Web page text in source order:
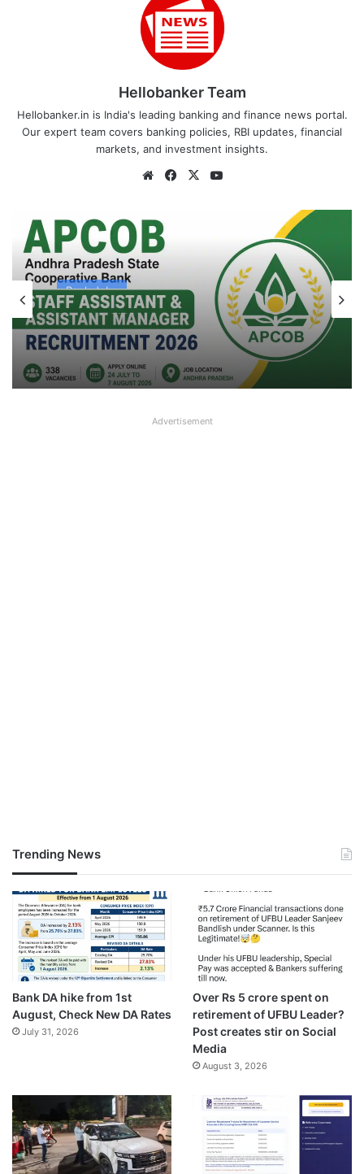
Hellobanker Team
Hellobanker.in is India's leading banking and finance news portal.
Our expert team covers banking policies, RBI updates, financial
markets, and investment insights.
WebsiteFacebook
X
Bank Jobs
August 4, 2026
APCOB Recruitment 2026 Notification
PDF Out for 338 Staff Assistant &
Assistant Manager Posts
Advertisement
Trending News
Bank DA hike from 1st
August, Check New DA Rates
July 31, 2026
Over Rs 5 crore spent on
retirement of UFBU Leader?
Post creates stir on Social
Media
August 3, 2026